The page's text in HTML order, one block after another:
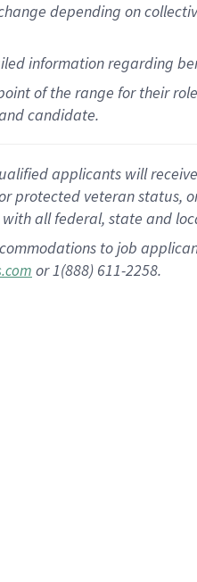
depending on
informationregarding
of the range for their
candidate.
applicants will
protected veteran
all federal, state and
to job
or 1(888) 611-2258.